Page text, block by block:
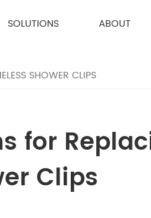
SOLUTIONS ABOUT
SHOWER CLIPS
for
Clips